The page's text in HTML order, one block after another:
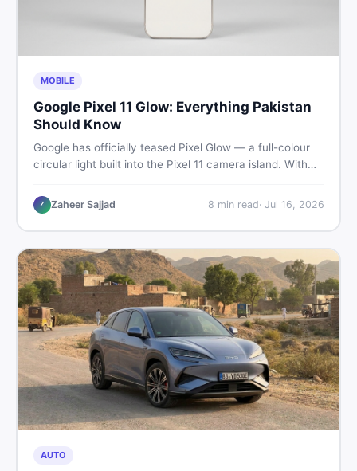
MOBILE
Google Pixel 11 Glow: Everything Pakistan
Should Know
Google has officially teased Pixel Glow — a full-colour
circular light built into the Pixel 11 camera island. With
Pakistani buyers need to know about the feature, the
phone, and whether to wait or buy used now.
Z Zaheer Sajjad 8 min read· Jul 16, 2026
AUTO